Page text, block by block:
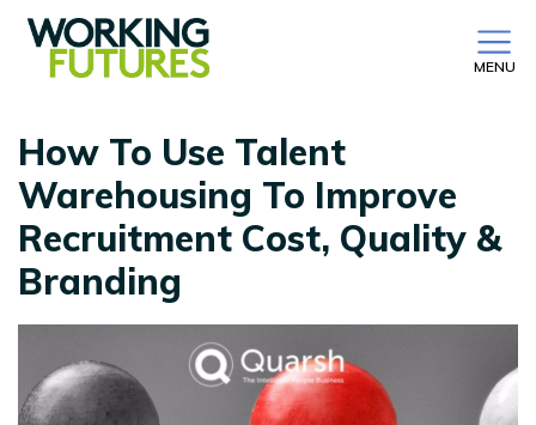
MENU
How To Use Talent
Warehousing To Improve
Recruitment Cost, Quality &
Branding